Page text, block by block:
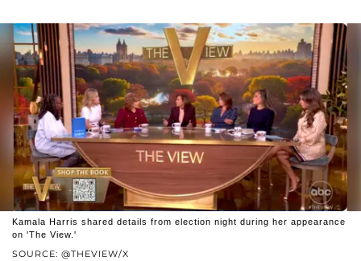
SOURCE: @THEVIEW/X
Kamala Harris shared details from election night during her appearance
on 'The View.'